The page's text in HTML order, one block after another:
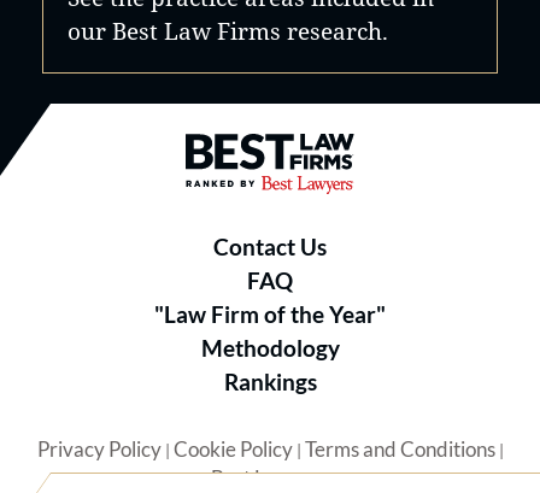
our Best Law Firms research.
Best Law Firms® - Ranked by
Contact Us
FAQ
"Law Firm of the Year"
Methodology
Rankings
Privacy Policy| Cookie Policy| Terms and Conditions|
Best Lawyers